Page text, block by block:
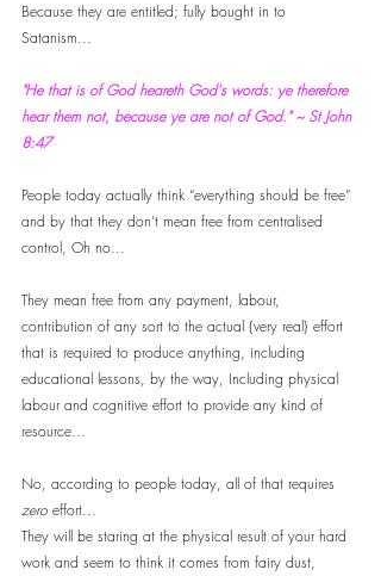
Because they are entitled; fully bought in to
Satanism...
"He that is of God heareth God's words: ye therefore
hear them not, because ye are not of God." ~ St John
8:47
People today actually think “everything should be free”
and by that they don’t mean free from centralised
control, Oh no...
They mean free from any payment, labour,
contribution of any sort to the actual {very real} effort
that is required to produce anything, including
educational lessons, by the way, Including physical
labour and cognitive effort to provide any kind of
resource...
No, according to people today, all of that requires
zero effort...
They will be staring at the physical result of your hard
work and seem to think it comes from fairy dust,